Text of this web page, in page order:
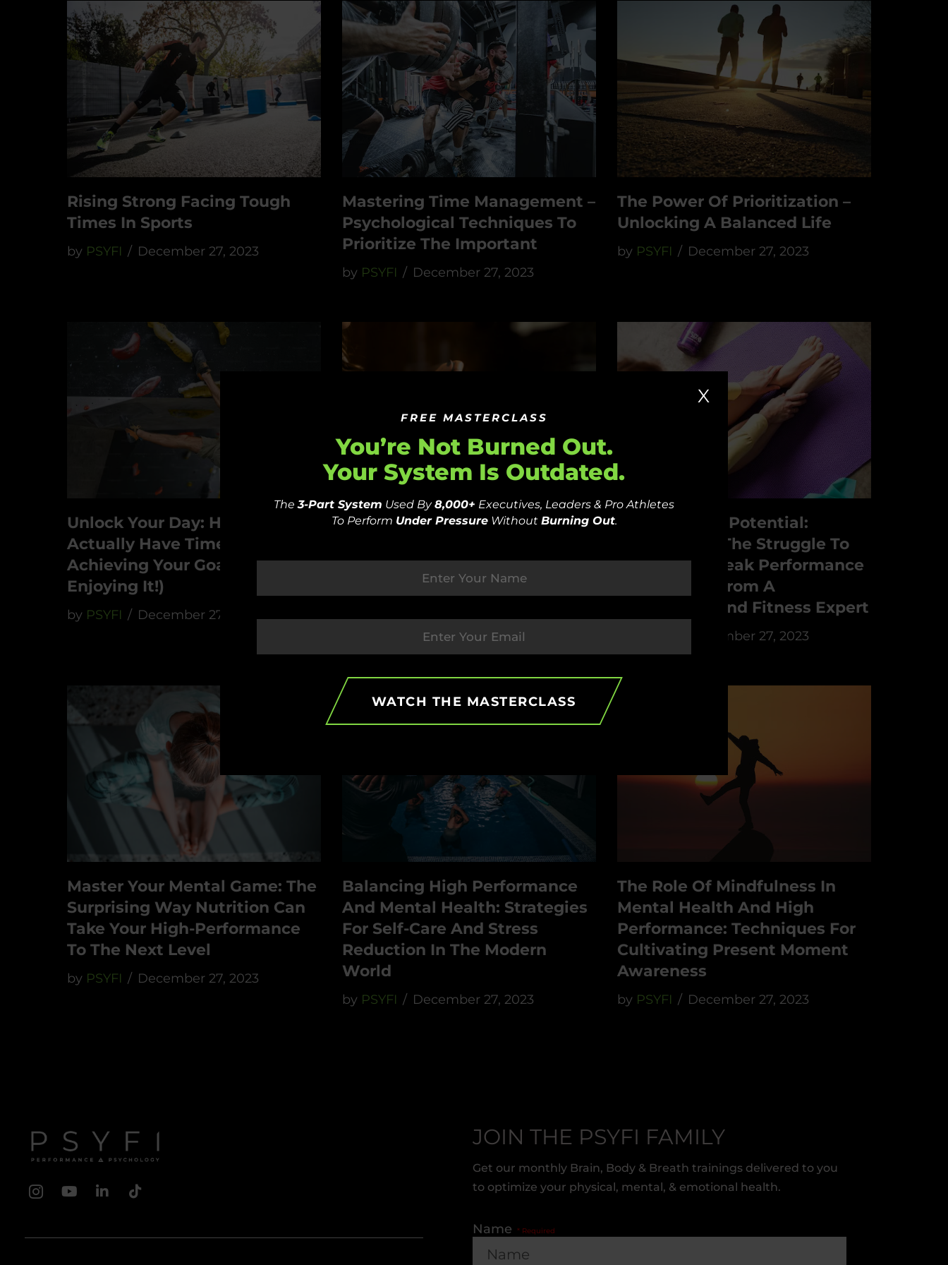
Rising Strong Facing Tough
Times In Sports
by PSYFI December 27, 2023
Mastering Time Management –
Psychological Techniques To
Prioritize The Important
by PSYFI December 27, 2023
The Power Of Prioritization –
Unlocking A Balanced Life
by PSYFI December 27, 2023
Unlock Your Day: How To
Actually Have Time For
Achieving Your Goals (And
Enjoying It!)
by PSYFI December 27, 2023
Fast-Track Recovery: The
And Mindset Mastery
byPSYFI December 27, 2023
Unleash Your Potential:
Overcoming The Struggle To
Reach Your Peak Performance
– Strategies From A
Psychology And Fitness Expert
December 27, 2023
Master Your Mental Game: The
Surprising Way Nutrition Can
Take Your High-Performance
To The Next Level
by PSYFI December 27, 2023
Balancing High Performance
And Mental Health: Strategies
For Self-Care And Stress
Reduction In The Modern
World
by PSYFI December 27, 2023
The Role Of Mindfulness In
Mental Health And High
Performance: Techniques For
Cultivating Present Moment
Awareness
by PSYFI December 27, 2023
JOIN THE PSYFI FAMILY
Get our monthly Brain, Body & Breath trainings delivered to you
to optimize your physical, mental, & emotional health.
Name
FREE MASTERCLASS
You’re Not Burned Out.
Your System Is Outdated.
The3-Part System Used By8,000+ Executives, Leaders & Pro Athletes
To Perform Under PressureWithout Burning Out.
WATCH THE MASTERCLASS
X